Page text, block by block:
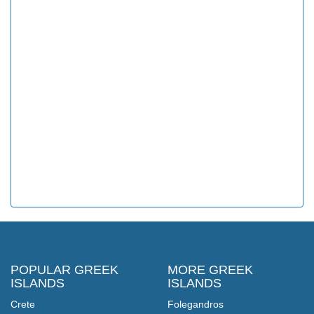
POPULAR GREEK
ISLANDS
Crete
MORE GREEK
ISLANDS
Folegandros